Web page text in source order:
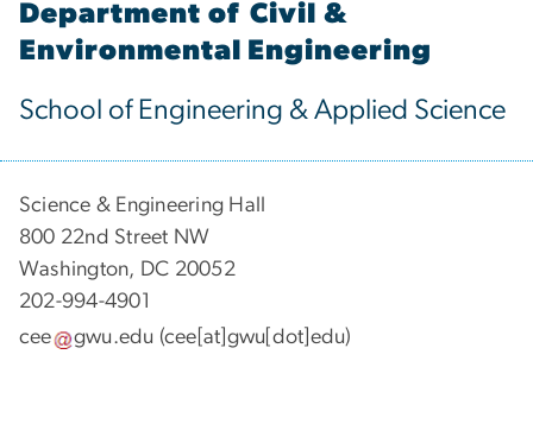
Department of Civil &
Environmental Engineering
School of Engineering & Applied Science
Science & Engineering Hall
800 22nd Street NW
Washington, DC 20052
202-994-4901
cee
gwu.edu (cee[at]gwu[dot]edu)